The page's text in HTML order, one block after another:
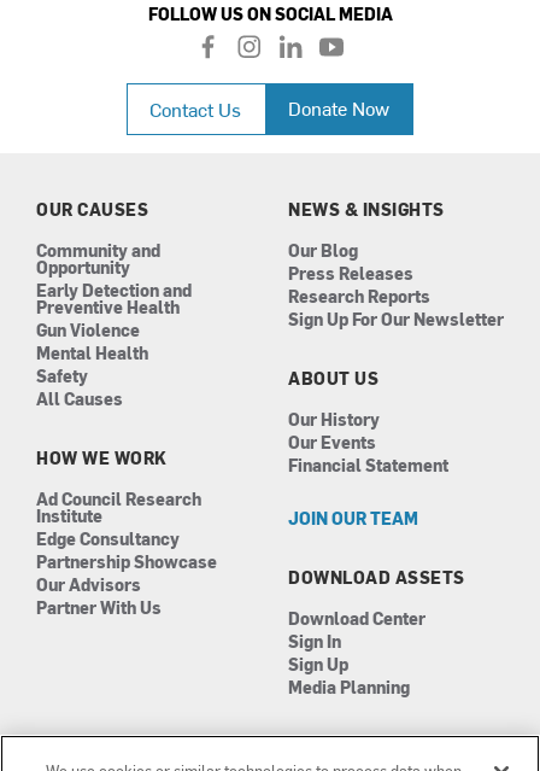
FOLLOW US ON SOCIAL MEDIA
f
a
c
e
b
i
n
a
l
i
n
k
e
n
y
o
u
t
u
Contact Us Donate Now
OUR CAUSES
Community and
Opportunity
Early Detection and
Preventive Health
Gun Violence
Mental Health
Safety
All Causes
HOW WE WORK
Ad Council Research
Institute
Edge Consultancy
Partnership Showcase
Our Advisors
Partner With Us
NEWS & INSIGHTS
Our Blog
Press Releases
Research Reports
Sign Up For Our Newsletter
ABOUT US
Our History
Our Events
Financial Statement
JOIN OUR TEAM
DOWNLOAD ASSETS
Download Center
Sign In
Sign Up
Media Planning